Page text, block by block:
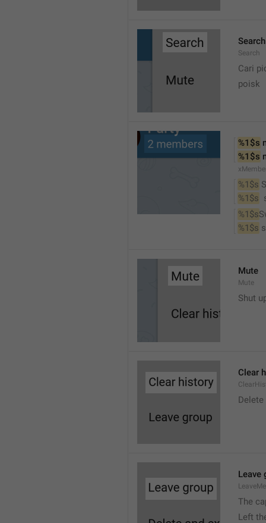
Search
Search
Cari
poisk
%1$s
%1$s
%1$s
%1$s
%1$s
%1$s
Mute
Mute
Shut
Clear
Leave
The
Left